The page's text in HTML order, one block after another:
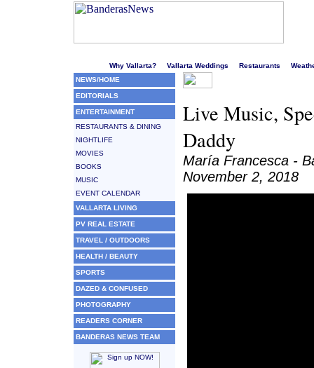
Why Vallarta? Vallarta Weddings Restaurants
NEWS/HOME
EDITORIALS
ENTERTAINMENT
RESTAURANTS & DINING
NIGHTLIFE
MOVIES
BOOKS
MUSIC
EVENT CALENDAR
VALLARTA LIVING
PV REAL ESTATE
TRAVEL / OUTDOORS
HEALTH / BEAUTY
SPORTS
DAZED & CONFUSED
PHOTOGRAPHY
READERS CORNER
BANDERAS NEWS TEAM
Live Music,
Daddy
María Francesca -
November 2, 2018